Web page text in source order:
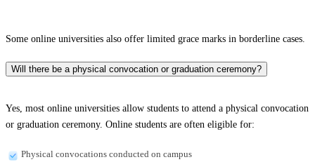
Some online universities also offer limited grace marks in borderline cases.
Will there be a physical convocation or graduation ceremony?
Yes, most online universities allow students to attend a physical convocation
or graduation ceremony. Online students are often eligible for:
Physical convocations conducted on campus